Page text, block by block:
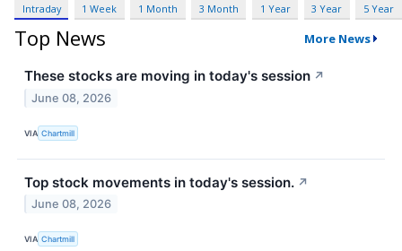
Intraday 1 Week 1 Month 3 Month 1 Year 3 Year 5 Year
Top News More News
These stocks are moving in today's session ↗
June 08, 2026
VIA Chartmill
Top stock movements in today's session. ↗
June 08, 2026
VIA Chartmill